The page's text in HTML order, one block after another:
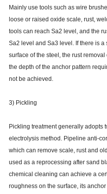
Mainly use tools such as wire
loose or raised oxide scale, rust,
tools can reach Sa2 level, and the
Sa2 level and Sa3 level. If there is
surface of the steel, the rust
the depth of the anchor pattern
not be achieved.
3) Pickling
Pickling treatment generally adopts
electrolysis method. Pipeline anti-
which can remove scale, rust and
used as a reprocessing after sand
chemical cleaning can achieve a
roughness on the surface, its